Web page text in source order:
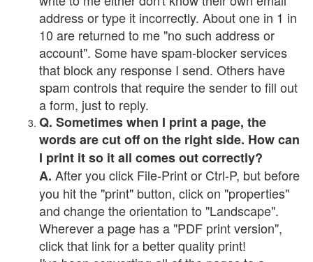
address or type it incorrectly. About one in 1 in
10 are returned to me "no such address or
account". Some have spam-blocker services
that block any response I send. Others have
spam controls that require the sender to fill out
a form, just to reply.
Q. Sometimes when I print a page, the
words are cut off on the right side. How can
I print it so it all comes out correctly?
A. After you click File-Print or Ctrl-P, but before
you hit the "print" button, click on "properties"
and change the orientation to "Landscape".
Wherever a page has a "PDF print version",
click that link for a better quality print!